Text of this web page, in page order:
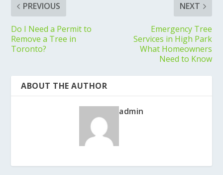
PREVIOUS
Do I Need a Permit to
Remove a Tree in
Toronto?
NEXT
Emergency Tree
Services in High Park
What Homeowners
Need to Know
ABOUT THE AUTHOR
admin